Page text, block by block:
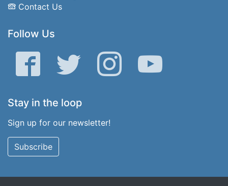
Contact Us
Follow Us
Facebook Twitter Instagram YouTube
Stay in the loop
Sign up for our newsletter!
Subscribe